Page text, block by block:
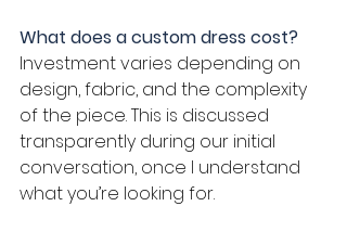
What does a custom dress cost?
Investment varies depending on
design, fabric, and the complexity
of the piece. This is discussed
transparently during our initial
conversation, once I understand
what you’re looking for.